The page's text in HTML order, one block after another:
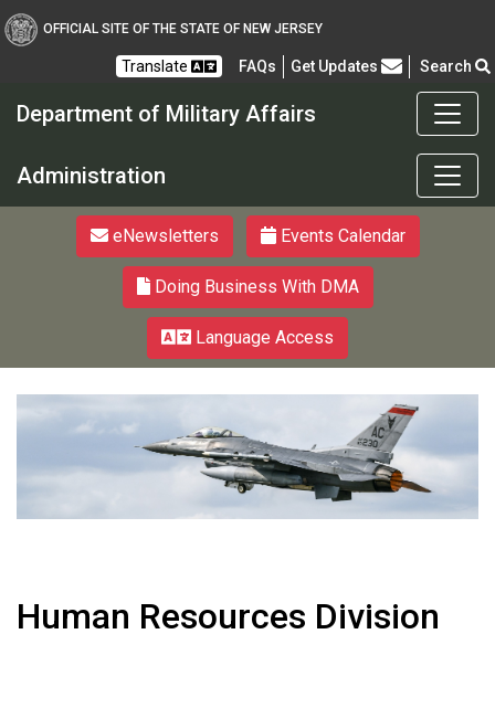
OFFICIAL SITE OF THE STATE OF NEW JERSEY
Translate FAQs Frequently Asked Questions
Get Updates Search
Department of Military Affairs
Department of Military
Administration
eNewsletters Events Calendar
Doing Business With DMA
Language Access
Human Resources Division